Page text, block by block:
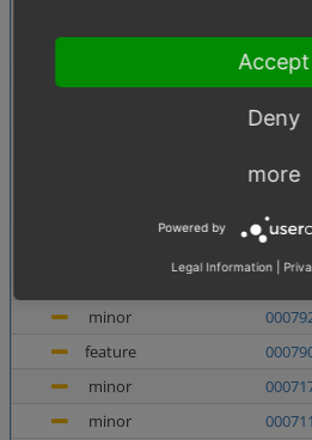
major
0007938
0007727
0006998
0006135
0006240
0007367
minor
feature
minor
minor
Accept
Deny
more
Powered by
Legal Information